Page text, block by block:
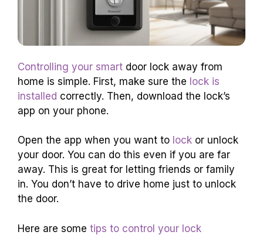
Controlling your smart door lock away from
home is simple. First, make sure the lock is
installed correctly. Then, download the lock’s
app on your phone.
Open the app when you want to lock or unlock
your door. You can do this even if you are far
away. This is great for letting friends or family
in. You don’t have to drive home just to unlock
the door.
Here are some tips to control your lock